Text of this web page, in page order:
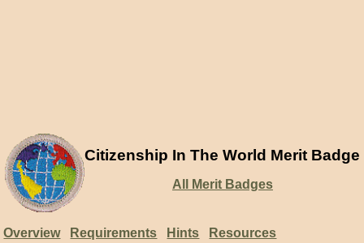
Citizenship In The World Merit Badge
All Merit Badges
Overview Requirements Hints
Resources